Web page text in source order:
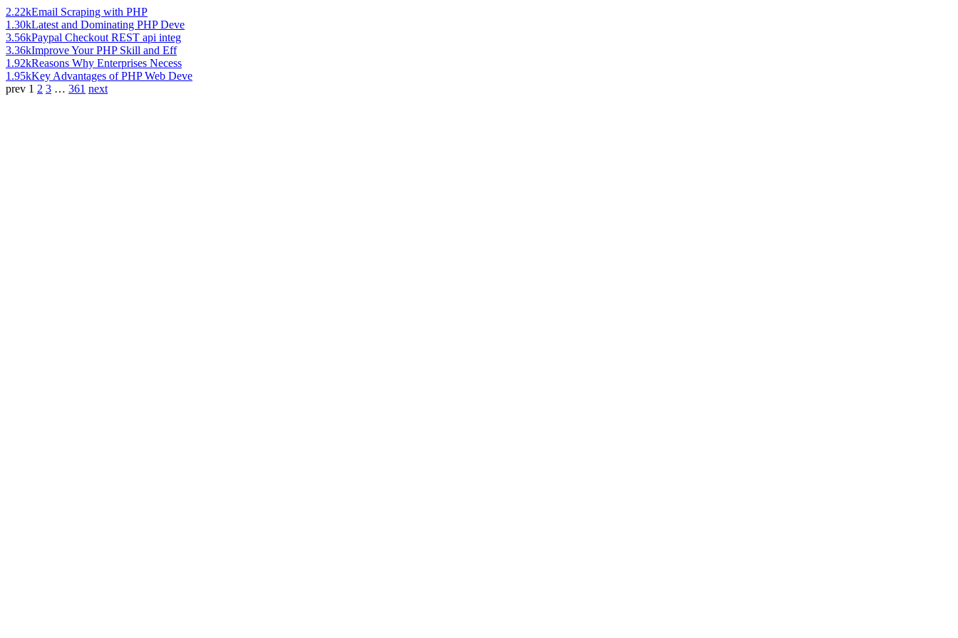
2.22kEmail Scraping with PHP
1.30kLatest and Dominating PHP Deve
3.56kPaypal Checkout REST api integ
3.36kImprove Your PHP Skill and Eff
1.92kReasons Why Enterprises Necess
1.95kKey Advantages of PHP Web Deve
prev 1 2 3 … 361 next